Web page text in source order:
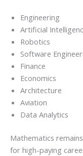
Engineering
Artificial
Robotics
Software
Finance
Economics
Architecture
Aviation
Data Analytics
Mathematics
for high-paying